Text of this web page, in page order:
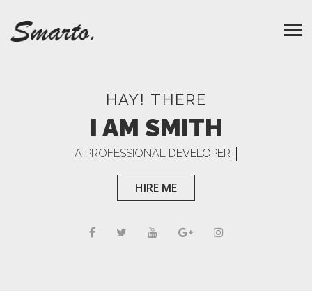
HAY! THERE
I AM SMITH
A PROFESSIONAL DEVELOPER
HIRE ME